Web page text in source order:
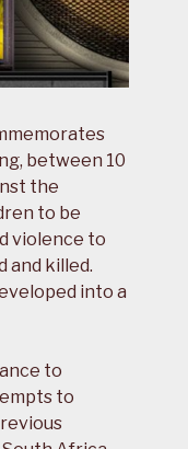
between 10
the
to be
violence to
and killed.
into a
to
to